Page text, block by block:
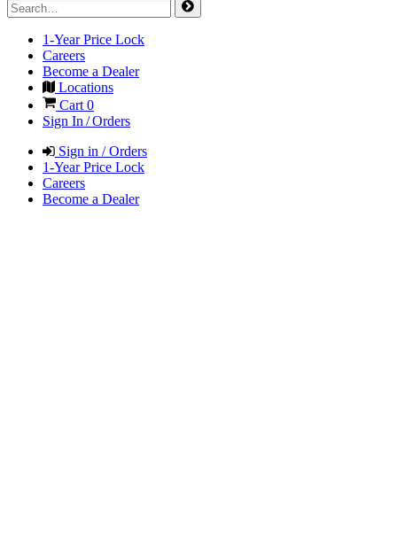
1-Year Price Lock
Careers
Become a Dealer
Locations
Cart 0
Sign In / Orders
Sign in / Orders
1-Year Price Lock
Careers
Become a Dealer